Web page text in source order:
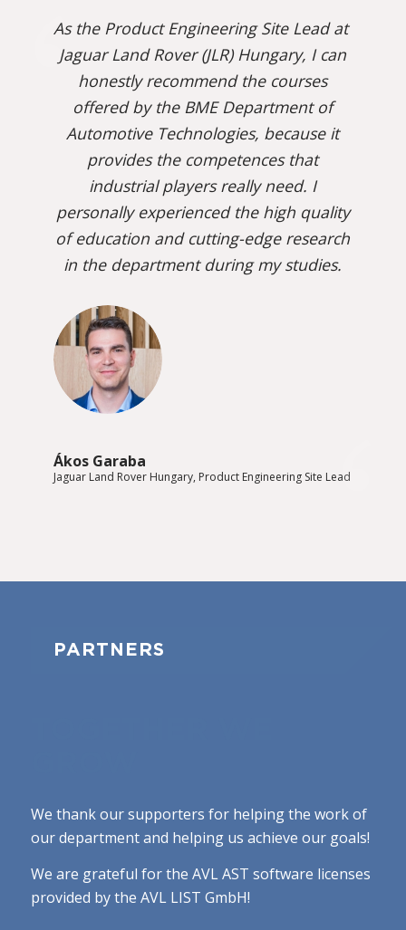
As the Product Engineering Site Lead at
Jaguar Land Rover (JLR) Hungary, I can
honestly recommend the courses
offered by the BME Department of
Automotive Technologies, because it
provides the competences that
industrial players really need. I
personally experienced the high quality
of education and cutting-edge research
in the department during my studies.
Ákos Garaba
Jaguar Land Rover Hungary, Product Engineering Site Lead
PARTNERS
We thank our supporters for helping the work of
our department and helping us achieve our goals!
We are grateful for the AVL AST software licenses
provided by the AVL LIST GmbH!